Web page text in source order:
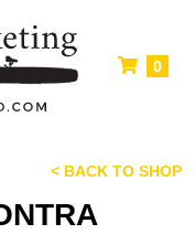
0
< BACK TO SHOP